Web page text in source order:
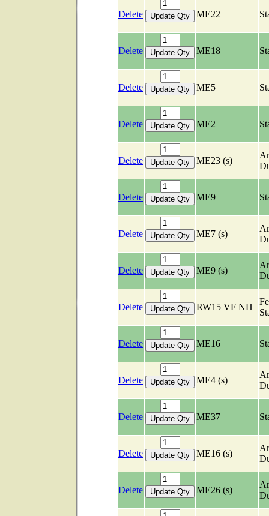
Delete ME22
Delete ME18
Delete ME5
Delete ME2
Delete ME23 (s)
Delete ME9
Delete ME7 (s)
Delete ME9 (s)
Delete RW15 VF NH
Delete ME16
Delete ME4 (s)
Delete ME37
Delete ME16 (s)
Delete ME26 (s)